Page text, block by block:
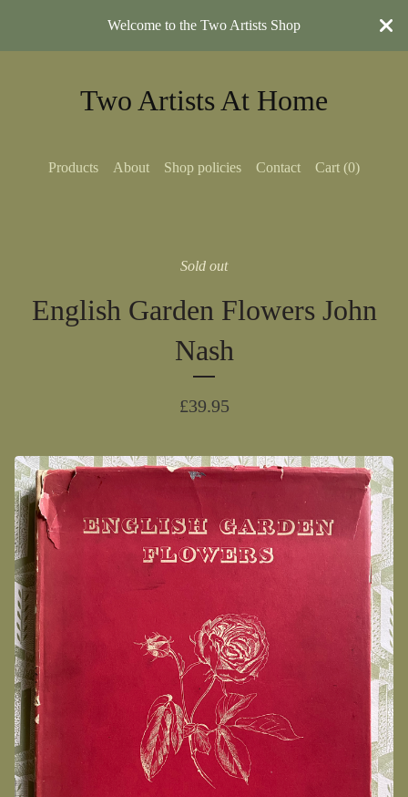
Welcome to the Two Artists Shop
Two Artists At Home
Products About Shop policies Contact Cart (0)
Sold out
English Garden Flowers John
Nash
£39.95